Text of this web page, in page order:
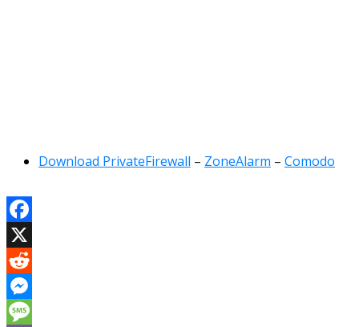
Download PrivateFirewall – ZoneAlarm – Comodo
Facebook
X
Reddit
Messenger